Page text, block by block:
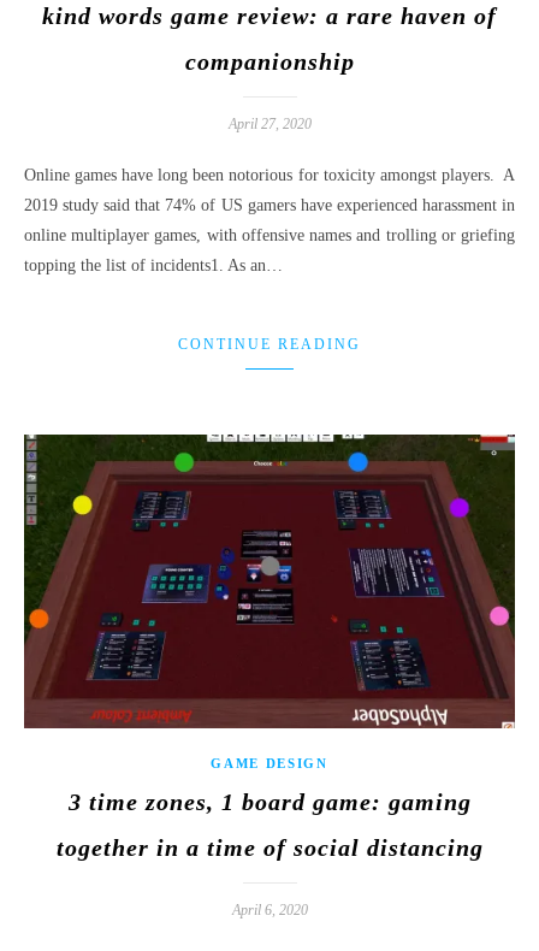
kind words game review: a rare haven of
companionship
April 27, 2020
Online games have long been notorious for toxicity amongst players. A
2019 study said that 74% of US gamers have experienced harassment in
online multiplayer games, with offensive names and trolling or griefing
topping the list of incidents1. As an…
CONTINUE READING
GAME DESIGN
3 time zones, 1 board game: gaming
together in a time of social distancing
April 6, 2020